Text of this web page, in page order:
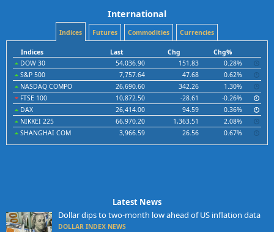
International
Indices Futures Commodities Currencies
Indices Last Chg
Chg%
DOW 30
54,036.90 151.83
0.28%
S&P 500
7,757.64 47.68
0.62%
NASDAQ COMPO
26,690.60 342.26
1.30%
FTSE 100
10,872.50 -28.61
-0.26%
DAX
26,414.00 94.59
0.36%
NIKKEI 225
66,970.20 1,363.51
2.08%
SHANGHAI COM
3,966.59 26.56 0.67%
Latest News
Dollar dips to two-month low ahead of US inflation data
DOLLAR INDEX NEWS